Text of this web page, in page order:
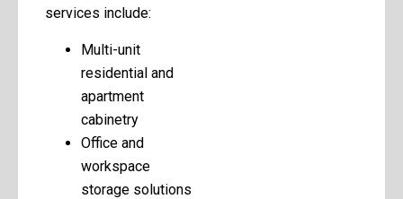
services include:
Multi-unit
residential and
apartment
cabinetry
Office and
workspace
storage solutions